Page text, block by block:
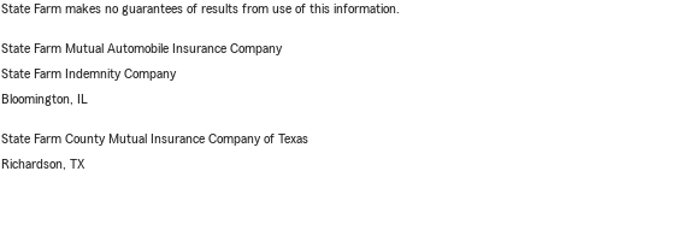
State Farm makes no guarantees of results from use of this information.
State Farm Mutual Automobile Insurance Company
State Farm Indemnity Company
Bloomington, IL
State Farm County Mutual Insurance Company of Texas
Richardson, TX